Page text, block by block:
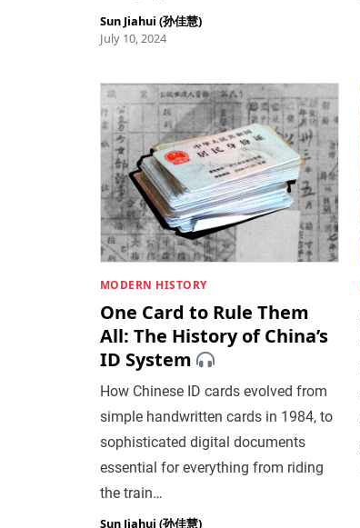
Sun Jiahui (孙佳慧)
July 10, 2024
MODERN HISTORY
One Card to Rule Them
All: The History of China’s
ID System
How Chinese ID cards evolved from
simple handwritten cards in 1984, to
sophisticated digital documents
essential for everything from riding
the train…
Sun Jiahui (孙佳慧)